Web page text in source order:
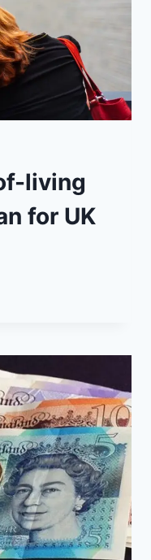
living
for UK